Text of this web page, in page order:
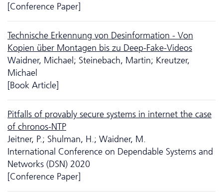
[Conference Paper]
Technische Erkennung von Desinformation - Von
Kopien über Montagen bis zu Deep-Fake-Videos
Waidner, Michael; Steinebach, Martin; Kreutzer,
Michael
[Book Article]
Pitfalls of provably secure systems in internet the case
of chronos-NTP
Jeitner, P.; Shulman, H.; Waidner, M.
International Conference on Dependable Systems and
Networks (DSN) 2020
[Conference Paper]